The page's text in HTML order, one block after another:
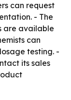
can request
- The
are available
can
testing. -
its sales